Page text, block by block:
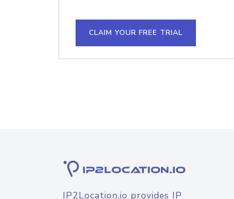
CLAIM YOUR FREE TRIAL
IP2Location.io provides IP